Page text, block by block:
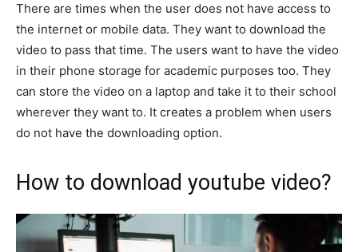
There are times when the user does not have access to
the internet or mobile data. They want to download the
video to pass that time. The users want to have the video
in their phone storage for academic purposes too. They
can store the video on a laptop and take it to their school
wherever they want to. It creates a problem when users
do not have the downloading option.
How to download youtube video?